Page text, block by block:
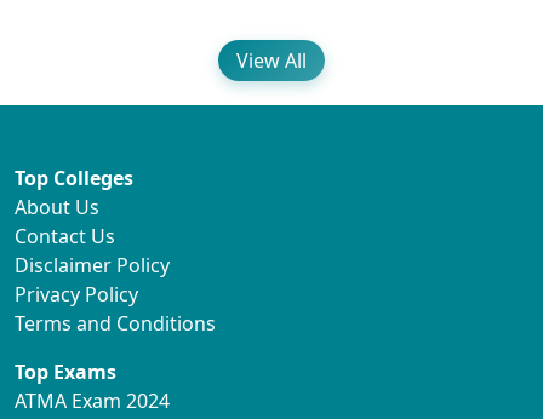
View All
Top Colleges
About Us
Contact Us
Disclaimer Policy
Privacy Policy
Terms and Conditions
Top Exams
ATMA Exam 2024